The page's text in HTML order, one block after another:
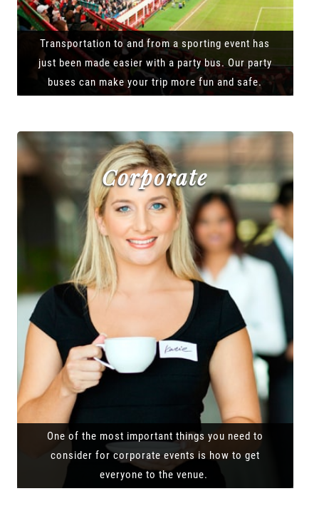
Transportation to and from a sporting event has
just been made easier with a party bus. Our party
buses can make your trip more fun and safe.
Corporate
One of the most important things you need to
consider for corporate events is how to get
everyone to the venue.